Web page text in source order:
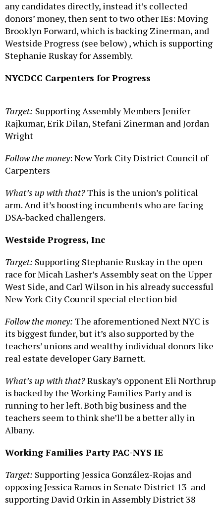
any candidates directly, instead it’s collected
donors’ money, then sent to two other IEs: Moving
Brooklyn Forward, which is backing Zinerman, and
Westside Progress (see below) , which is supporting
Stephanie Ruskay for Assembly.
NYCDCC Carpenters for Progress
Target: Supporting Assembly Members Jenifer
Rajkumar, Erik Dilan, Stefani Zinerman and Jordan
Wright
Follow the money: New York City District Council of
Carpenters
What’s up with that?This is the union’s political
arm. And it’s boosting incumbents who are facing
DSA-backed challengers.
Westside Progress, Inc
Target: Supporting Stephanie Ruskay in the open
race for Micah Lasher’s Assembly seat on the Upper
West Side, and Carl Wilson in his already successful
New York City Council special election bid
Follow the money: The aforementioned Next NYC is
its biggest funder, but it’s also supported by the
teachers’ unions and wealthy individual donors like
real estate developer Gary Barnett.
What’s up with that?Ruskay’s opponent Eli Northrup
is backed by the Working Families Party and is
running to her left. Both big business and the
teachers seem to think she’ll be a better ally in
Albany.
Working Families Party PAC-NYS IE
Target: Supporting Jessica González-Rojas and
opposing Jessica Ramos in Senate District 13 and
supporting David Orkin in Assembly District 38